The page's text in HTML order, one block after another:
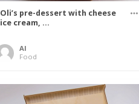
Oli’s pre-dessert with cheese
ice cream, ...
Al
Food